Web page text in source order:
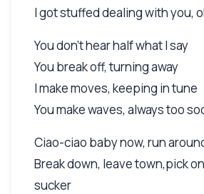
I got stuffed dealing with you,
You don't hear half what I say
You break off, turning away
I make moves, keeping in tune
You make waves, always too
Ciao-ciao baby now, run
Break down, leave town,pick
sucker